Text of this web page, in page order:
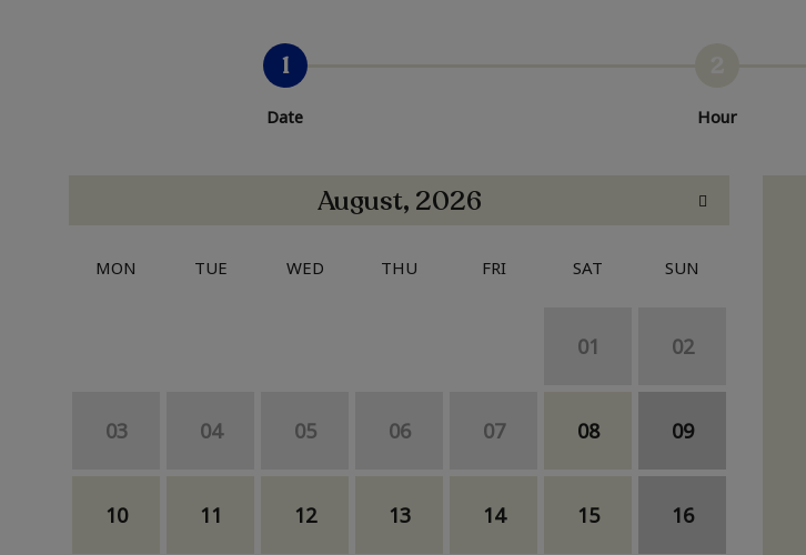
1
Date Hour
August, 2026
MON TUE WED THU FRI SAT SUN
01 02
03 04 05 06 07 08 09
10 11 12 13 14 15 16